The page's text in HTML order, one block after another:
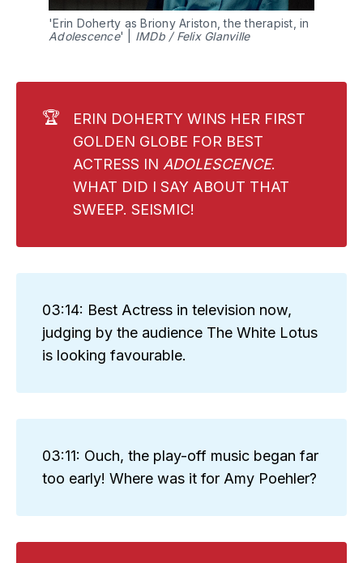
Adolescence' | IMDb / Felix Glanville
🏆
ERIN DOHERTY WINS HER FIRST
GOLDEN GLOBE FOR BEST
ACTRESS IN ADOLESCENCE.
WHAT DID I SAY ABOUT THAT
SWEEP. SEISMIC!
03:14: Best Actress in television now,
judging by the audience The White Lotus
is looking favourable.
03:11: Ouch, the play-off music began far
too early! Where was it for Amy Poehler?